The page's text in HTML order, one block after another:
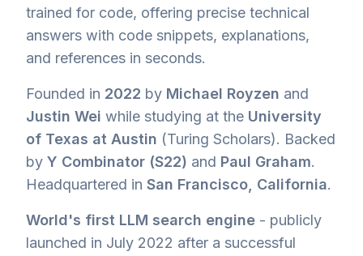
trained for code, offering precise technical
answers with code snippets, explanations,
and references in seconds.
Founded in 2022 by Michael Royzen and
Justin Wei while studying at the University
of Texas at Austin (Turing Scholars). Backed
by Y Combinator (S22) and Paul Graham.
Headquartered in San Francisco, California.
World's first LLM search engine - publicly
launched in July 2022 after a successful